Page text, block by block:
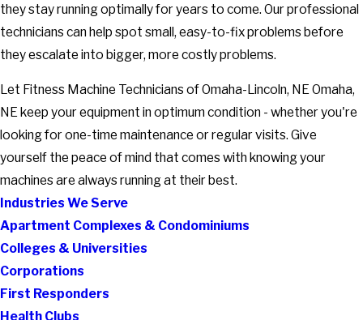
they stay running optimally for years to come. Our professional
technicians can help spot small, easy-to-fix problems before
they escalate into bigger, more costly problems.
Let Fitness Machine Technicians of Omaha-Lincoln, NE Omaha,
NE keep your equipment in optimum condition - whether you're
looking for one-time maintenance or regular visits. Give
yourself the peace of mind that comes with knowing your
machines are always running at their best.
Industries We Serve
Apartment Complexes & Condominiums
Colleges & Universities
Corporations
First Responders
Health Clubs